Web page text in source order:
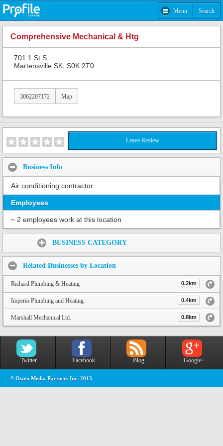
Menu Search
Comprehensive Mechanical & Htg
701 1 St S,
Martensville SK, S0K 2T0
3062207172 Map
Leave Review
Business Info
Air conditioning contractor
Employees
~ 2 employees work at this location
BUSINESS CATEGORY
Related Businesses by Location
Richard Plumbing & Heating 0.2km
Imperio Plumbing and Heating 0.4km
Marshall Mechanical Ltd. 0.8km
Twitter Facebook Blog Google+
© Owen Media Partners Inc. 2013